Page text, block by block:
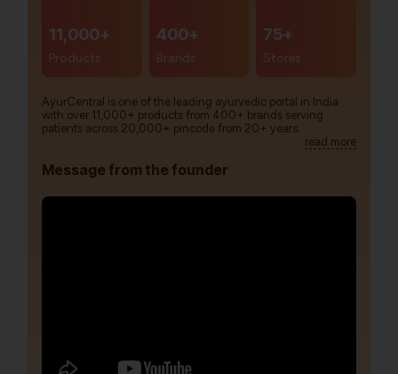
11,000+
Products
400+
Brands
75+
Stores
AyurCentral is one of the leading ayurvedic portal in India
with over 11,000+ products from 400+ brands serving
patients across 20,000+ pincode from 20+ years.
read more
Message from the founder